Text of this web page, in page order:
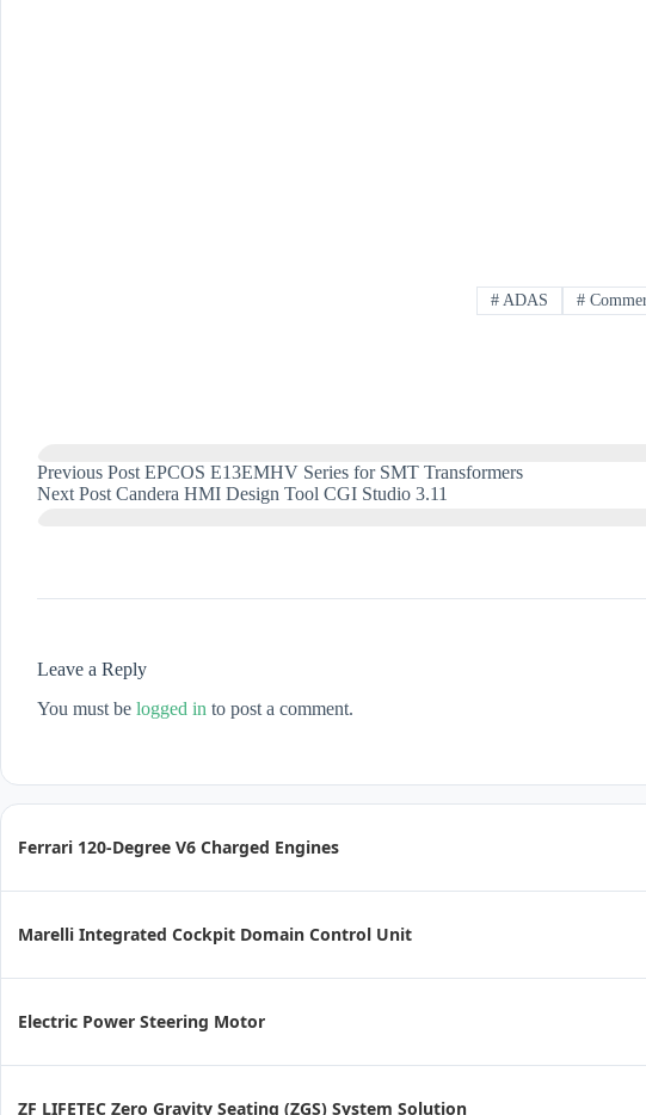
# ADAS #
Previous Post EPCOS E13EMHV Series for SMT Transformers
Next Post Candera HMI Design Tool CGI Studio 3.11
Leave a Reply
You must be logged in to post a comment.
Ferrari 120-Degree V6 Charged Engines
Marelli Integrated Cockpit Domain Control Unit
Electric Power Steering Motor
ZF LIFETEC Zero Gravity Seating (ZGS) System Solution